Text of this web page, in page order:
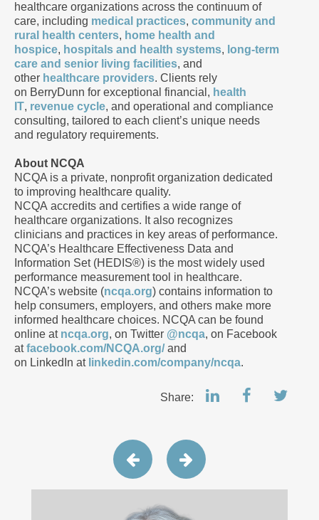
healthcare organizations across the continuum of
care, including medical practices, community and
rural health centers, home health and
hospice, hospitals and health systems, long-term
care and senior living facilities, and
other healthcare providers. Clients rely
on BerryDunn for exceptional financial, health
IT, revenue cycle, and operational and compliance
consulting, tailored to each client’s unique needs
and regulatory requirements.
About NCQA
NCQA is a private, nonprofit organization dedicated
to improving healthcare quality.
NCQA accredits and certifies a wide range of
healthcare organizations. It also recognizes
clinicians and practices in key areas of performance.
NCQA’s Healthcare Effectiveness Data and
Information Set (HEDIS®) is the most widely used
performance measurement tool in healthcare.
NCQA’s website (ncqa.org) contains information to
help consumers, employers, and others make more
informed healthcare choices. NCQA can be found
online at ncqa.org, on Twitter @ncqa, on Facebook
atfacebook.com/NCQA.org/and
on LinkedIn at linkedin.com/company/ncqa.
Share: